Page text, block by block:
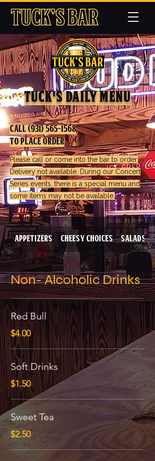
TUck's Daily Menu
call (931) 565-1568
to Place Order
Please call or come into the bar to order.
Delivery not available. During our Concert
Series events, there is a special menu and
some items may not be available.​
Appetizers Cheesy Choices Salads
Non- Alcoholic Drinks
Red Bull
$4.00
Soft Drinks
$1.50
Sweet Tea
$2.50